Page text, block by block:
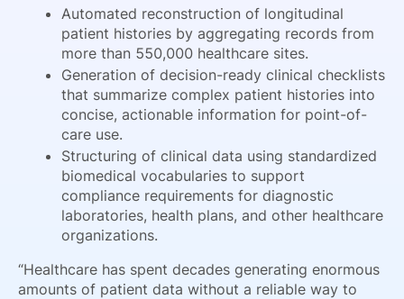
Automated reconstruction of longitudinal
patient histories by aggregating records from
more than 550,000 healthcare sites.
Generation of decision-ready clinical checklists
that summarize complex patient histories into
concise, actionable information for point-of-
care use.
Structuring of clinical data using standardized
biomedical vocabularies to support
compliance requirements for diagnostic
laboratories, health plans, and other healthcare
organizations.
“Healthcare has spent decades generating enormous
amounts of patient data without a reliable way to